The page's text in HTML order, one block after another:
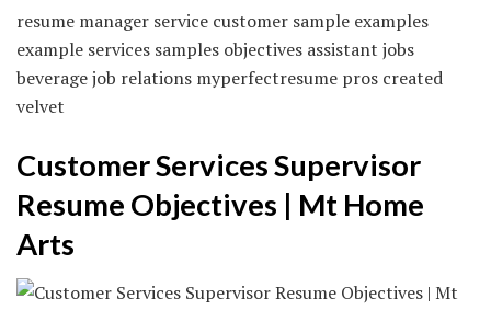
resume manager service customer sample examples
example services samples objectives assistant jobs
beverage job relations myperfectresume pros created
velvet
Customer Services Supervisor
Resume Objectives | Mt Home
Arts